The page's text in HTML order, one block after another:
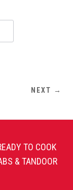
NEXT →
TO COOK
& TANDOOR